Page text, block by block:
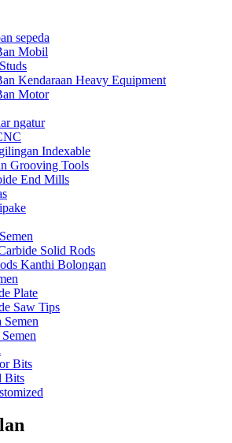
sepeda
Mobil
Kendaraan Heavy Equipment
Motor
ngatur
Indexable
Grooving Tools
End Mills
Solid Rods
Kanthi Bolongan
Plate
Saw Tips
Bits
Bits